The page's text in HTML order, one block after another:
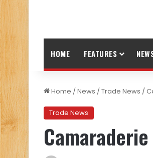
HOME FEATURES
Home /News /Trade News /
Trade News